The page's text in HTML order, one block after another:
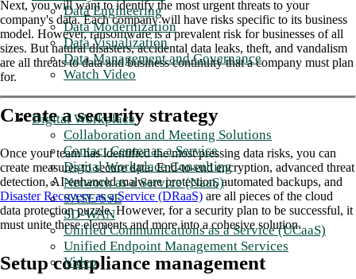
Data Engineering
Data Modernization
Data Visualization
Data Management and Governance
Watch Video
Digital Workplace
Collaboration and Meeting Solutions
Contact Center as a Service
Digital Workplace Consulting
Network as a Service (NaaS)
SASE/SSE
SD-WAN
Unified Communications as a Service (UCaaS)
Unified Endpoint Management Services
Video
Next, you will want to identify the most urgent threats to your
company's data. Each company will have risks specific to its business
model. However, ransomware is a prevalent risk for businesses of all
sizes. But natural disasters, accidental data leaks, theft, and vandalism
are all threats to data and business continuity that a company must plan
for.
Create a security strategy
Once your team has identified the most pressing data risks, you can
create measures to secure data. End-to-end encryption, advanced threat
detection, AI-enhanced malware protection, automated backups, and
Disaster Recovery as a Service (DRaaS) are all pieces of the cloud
data protection puzzle. However, for a security plan to be successful, it
must unite these elements and more into a cohesive solution.
Setup compliance management